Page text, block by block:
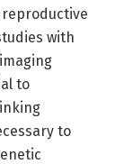
reproductive
with
to
to